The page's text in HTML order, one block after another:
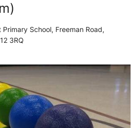
Primary School, Freeman Road,
3RQ